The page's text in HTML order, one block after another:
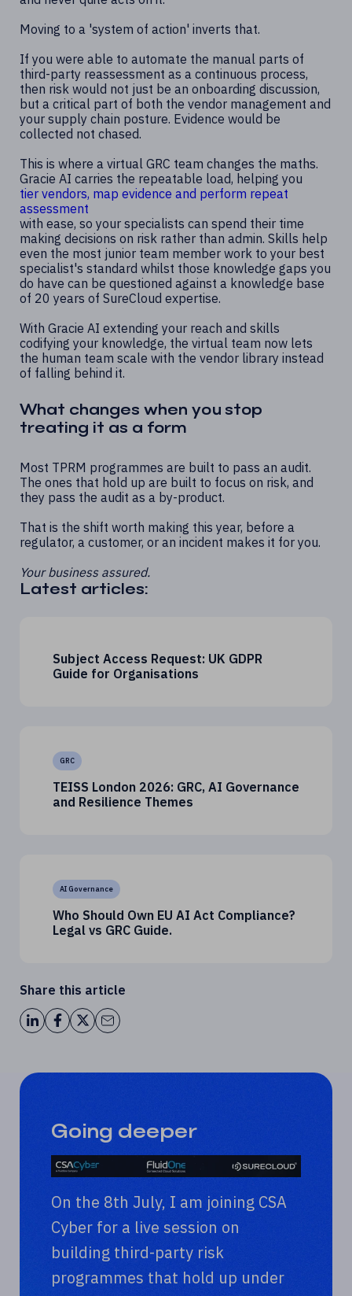
Moving to a 'system of action' inverts that.
If you were able to automate the manual parts of
third-party reassessment as a continuous process,
then risk would not just be an onboarding discussion,
but a critical part of both the vendor management and
your supply chain posture. Evidence would be
collected not chased.
This is where a virtual GRC team changes the maths.
Gracie AI carries the repeatable load, helping you
tier vendors, map evidence and perform repeat
assessment
with ease, so your specialists can spend their time
making decisions on risk rather than admin. Skills help
even the most junior team member work to your best
specialist's standard whilst those knowledge gaps you
do have can be questioned against a knowledge base
of 20 years of SureCloud expertise.
With Gracie AI extending your reach and skills
codifying your knowledge, the virtual team now lets
the human team scale with the vendor library instead
of falling behind it.
What changes when you stop
treating it as a form
Most TPRM programmes are built to pass an audit.
The ones that hold up are built to focus on risk, and
they pass the audit as a by-product.
That is the shift worth making this year, before a
regulator, a customer, or an incident makes it for you.
Your business assured.
Latest articles:
Subject Access Request: UK GDPR
Guide for Organisations
GRC
TEISS London 2026: GRC, AI Governance
and Resilience Themes
AI Governance
Who Should Own EU AI Act Compliance?
Legal vs GRC Guide.
Share this article
Going deeper
On the 8th July, I am joining CSA
Cyber for a live session on
building third-party risk
programmes that hold up under